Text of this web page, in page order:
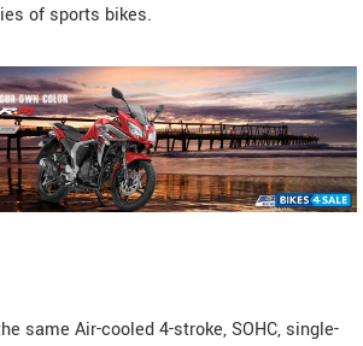
of sports bikes.
same Air-cooled 4-stroke, SOHC, single-